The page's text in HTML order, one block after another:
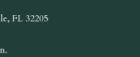
FL 32205